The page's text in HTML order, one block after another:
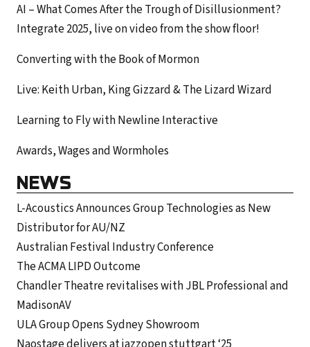
AI – What Comes After the Trough of Disillusionment?
Integrate 2025, live on video from the show floor!
Converting with the Book of Mormon
Live: Keith Urban, King Gizzard & The Lizard Wizard
Learning to Fly with Newline Interactive
Awards, Wages and Wormholes
NEWS
L-Acoustics Announces Group Technologies as New
Distributor for AU/NZ
Australian Festival Industry Conference
The ACMA LIPD Outcome
Chandler Theatre revitalises with JBL Professional and
MadisonAV
ULA Group Opens Sydney Showroom